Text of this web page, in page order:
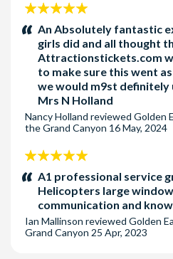
Pick-up Hotel 6 - The Planet
hotels : Alexis Park, Best
Resort, Carriage House, Ellis
Harry Reid International Airport,
MGM Signature, Platinum Hotel,
Pick-up Hotel 7 - The Aria
York New York , Park MGM and
Pick-up Hotel 8 - The Excalibur
Cancun Resort, Delano Las
Hotel, Hilton Garden Inn LVBS,
Grand, OYO Hotel & Casino Las
5
stars:An Absolutely fantastic
girls did and all thought
Attractionstickets.com
to make sure this went
we would m9st definitely
Mrs N Holland
Nancy Holland reviewed Golden
the Grand Canyon 16 May, 2024
5
stars:A1 professional service
Helicopters large
communication and
Ian Mallinson reviewed Golden
Grand Canyon 25 Apr, 2023